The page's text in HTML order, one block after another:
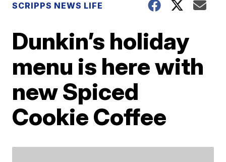
SCRIPPS NEWS LIFE
Dunkin’s holiday
menu is here with
new Spiced
Cookie Coffee